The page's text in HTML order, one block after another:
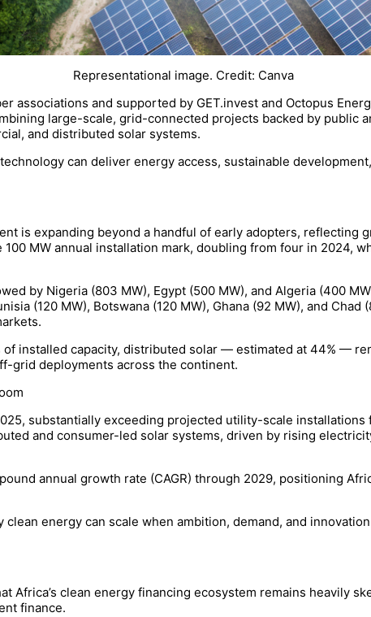
Representational image. Credit: Canva
associations and supported by GET.invest and Octopus
large-scale, grid-connected projects backed by public
and distributed solar systems.
can deliver energy access, sustainable
is expanding beyond a handful of early adopters, reflecting
MW annual installation mark, doubling from four in 2024,
by Nigeria (803 MW), Egypt (500 MW), and Algeria (400
(120 MW), Botswana (120 MW), Ghana (92 MW), and
installed capacity, distributed solar — estimated at 44% —
grid deployments across the continent.
substantially exceeding projected utility-scale
and consumer-led solar systems, driven by rising
annual growth rate (CAGR) through 2029, positioning
energy can scale when ambition, demand, and
Africa’s clean energy financing ecosystem remains heavily
finance.